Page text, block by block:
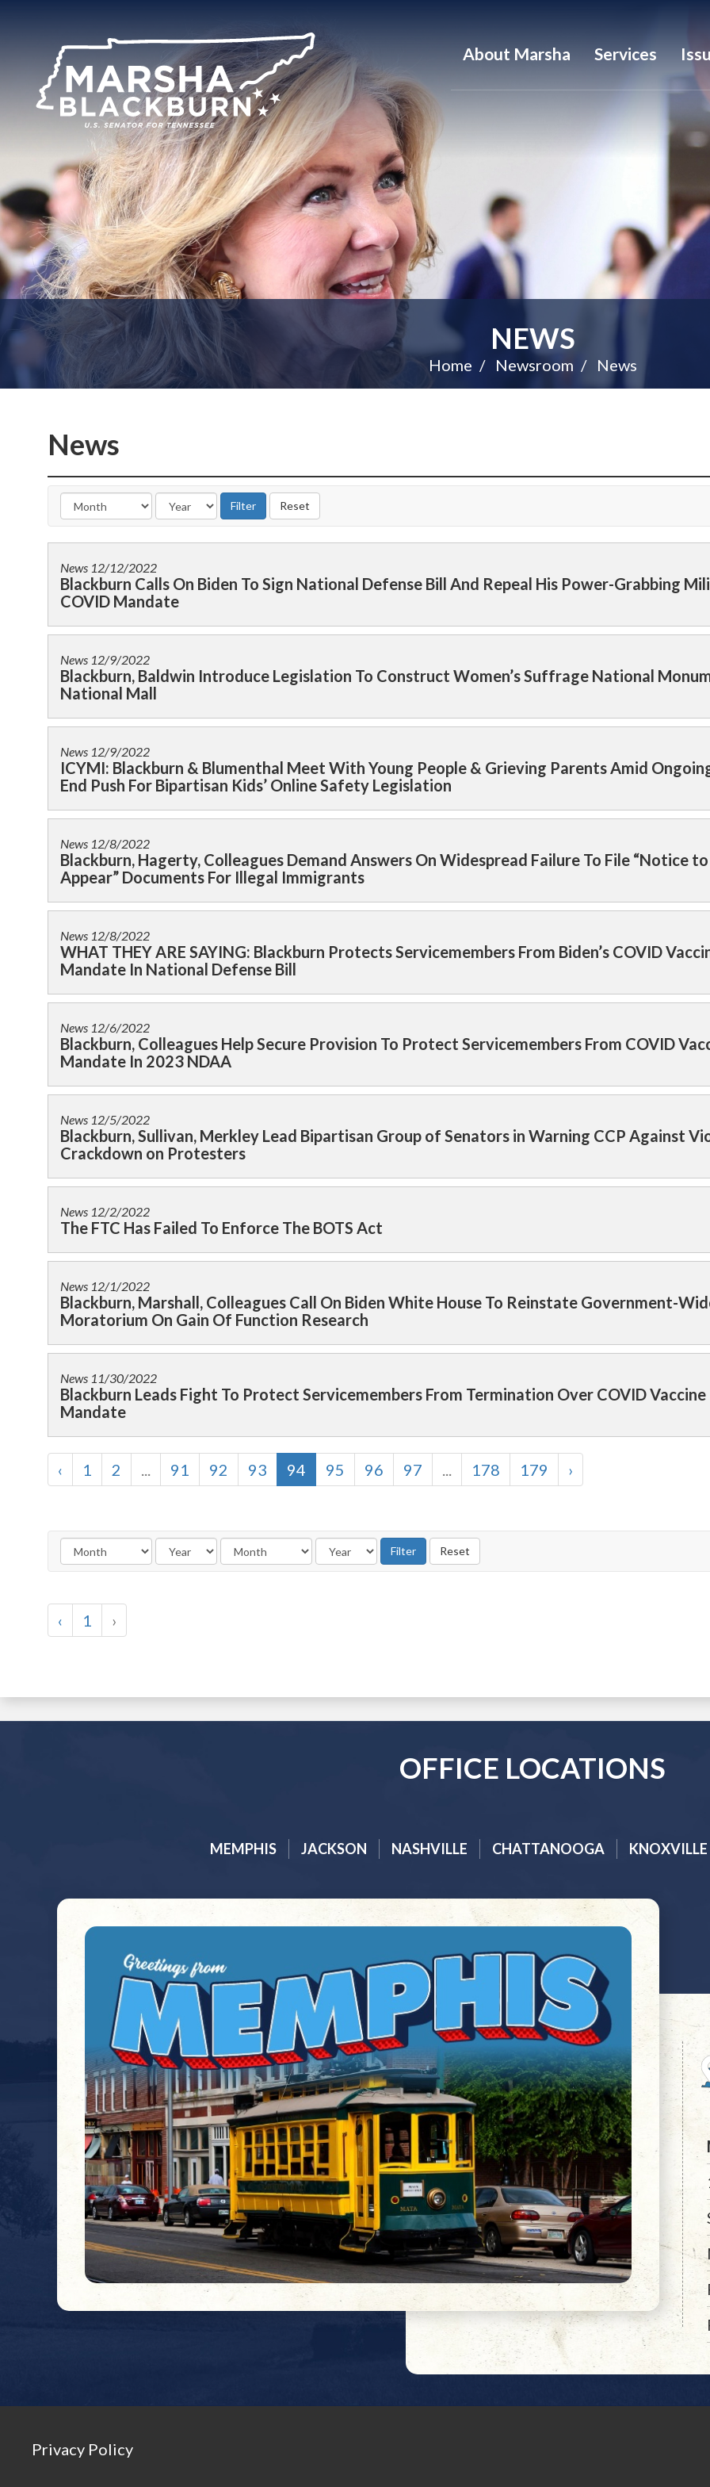
Senator
Marsha
Blackburn
Tennessee
About Marsha Services
NEWS
Home Newsroom News
News
News 12/12/2022
Blackburn Calls On Biden To Sign National Defense Bill And Repeal His Power-Grabbing
COVID Mandate
News 12/9/2022
Blackburn, Baldwin Introduce Legislation To Construct Women’s Suffrage National
National Mall
News 12/9/2022
ICYMI: Blackburn & Blumenthal Meet With Young People & Grieving Parents Amid
End Push For Bipartisan Kids’ Online Safety Legislation
News 12/8/2022
Blackburn, Hagerty, Colleagues Demand Answers On Widespread Failure To File “Notice to
Appear” Documents For Illegal Immigrants
News 12/8/2022
WHAT THEY ARE SAYING: Blackburn Protects Servicemembers From Biden’s COVID
Mandate In National Defense Bill
News 12/6/2022
Blackburn, Colleagues Help Secure Provision To Protect Servicemembers From COVID
Mandate In 2023 NDAA
News 12/5/2022
Blackburn, Sullivan, Merkley Lead Bipartisan Group of Senators in Warning CCP Against
Crackdown on Protesters
News 12/2/2022
The FTC Has Failed To Enforce The BOTS Act
News 12/1/2022
Blackburn, Marshall, Colleagues Call On Biden White House To Reinstate Government-
Moratorium On Gain Of Function Research
News 11/30/2022
Blackburn Leads Fight To Protect Servicemembers From Termination Over COVID Vaccine
Mandate
‹ 1 2 ... 91 92 93 94 95 96 97 ... 178 179 ›
‹ 1 ›
OFFICE LOCATIONS
MEMPHIS JACKSON NASHVILLE CHATTANOOGA KNOXVILLE
Privacy Policy